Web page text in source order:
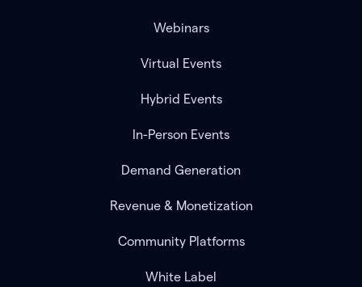
Webinars
Virtual Events
Hybrid Events
In-Person Events
Demand Generation
Revenue & Monetization
Community Platforms
White Label